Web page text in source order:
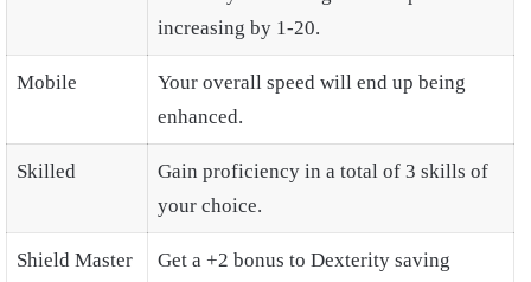
increasing by 1-20.
Mobile
Your overall speed will end up being
enhanced.
Skilled
Gain proficiency in a total of 3 skills of
your choice.
Shield Master
Get a +2 bonus to Dexterity saving